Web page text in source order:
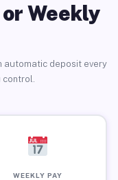
Weekly
automatic deposit every
control.
WEEKLY PAY